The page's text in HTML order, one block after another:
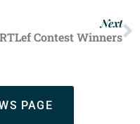
Next
Contest Winners
PAGE